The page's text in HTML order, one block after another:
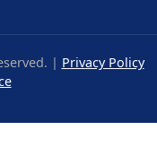
| Privacy Policy